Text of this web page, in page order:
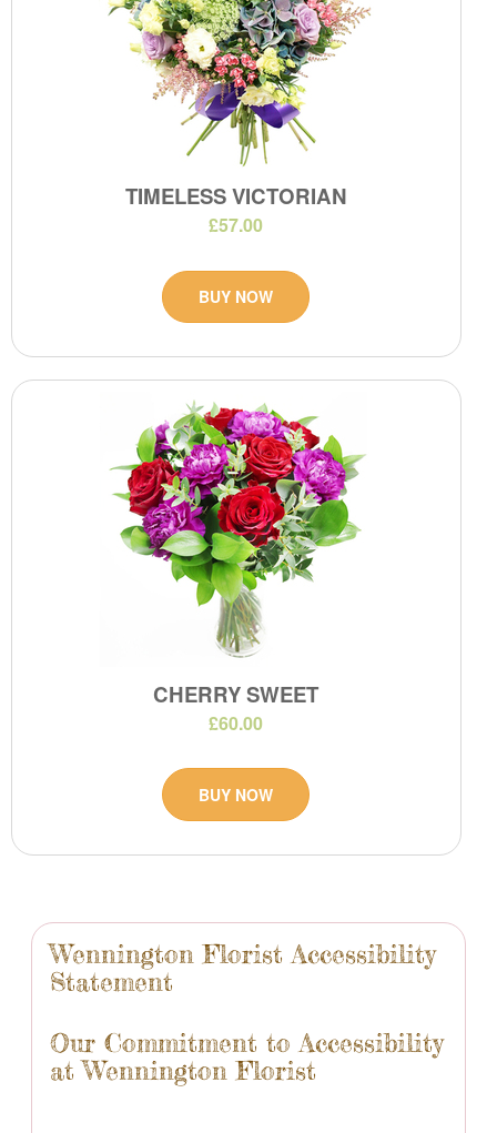
Wennington Florist Accessibility
Statement
Our Commitment to Accessibility
at Wennington Florist
TIMELESS VICTORIAN
£57.00
BUY NOW
CHERRY SWEET
£60.00
BUY NOW